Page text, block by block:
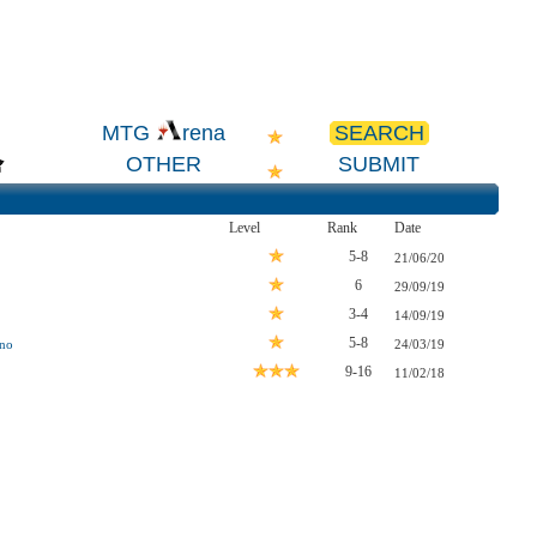
MTG rena
SEARCH
OTHER SUBMIT
Level Rank
Date
5-8 21/06/20
6 29/09/19
3-4 14/09/19
5-8 24/03/19
9-16 11/02/18